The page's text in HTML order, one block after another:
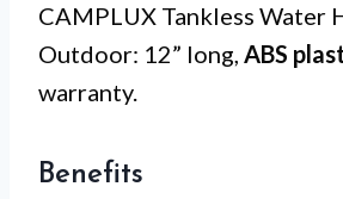
CAMPLUX Tankless Water
Outdoor: 12” long, ABS
warranty.
Benefits